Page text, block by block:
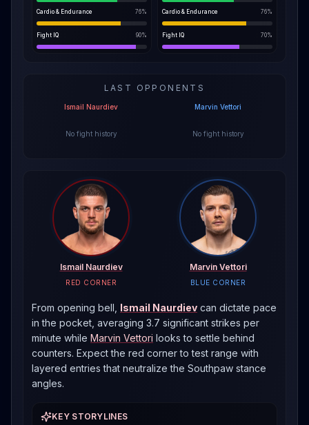
Cardio & Endurance 76%
Fight IQ 90%
Cardio & Endurance 76%
Fight IQ 70%
LAST OPPONENTS
Ismail Naurdiev
No fight history
Marvin Vettori
No fight history
Ismail Naurdiev
RED CORNER
Marvin Vettori
BLUE CORNER
From opening bell, Ismail Naurdiev can dictate pace
in the pocket, averaging 3.7 significant strikes per
minute while Marvin Vettori looks to settle behind
counters. Expect the red corner to test range with
layered entries that neutralize the Southpaw stance
angles.
KEY STORYLINES